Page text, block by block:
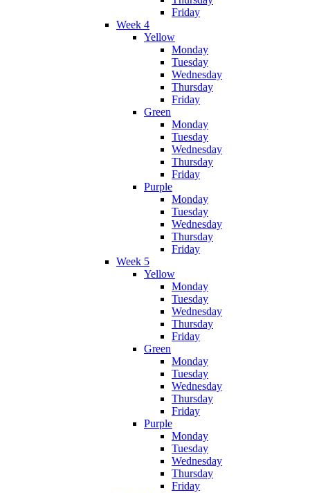
Friday
Week 4
Yellow
Monday
Tuesday
Wednesday
Thursday
Friday
Green
Monday
Tuesday
Wednesday
Thursday
Friday
Purple
Monday
Tuesday
Wednesday
Thursday
Friday
Week 5
Yellow
Monday
Tuesday
Wednesday
Thursday
Friday
Green
Monday
Tuesday
Wednesday
Thursday
Friday
Purple
Monday
Tuesday
Wednesday
Thursday
Friday